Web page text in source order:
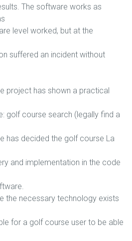
The software works as
level worked, but at the
suffered an incident without
project has shown a practical
golf course search (legally find a
has decided the golf course La
and implementation in the code
the necessary technology exists
for a golf course user to be able